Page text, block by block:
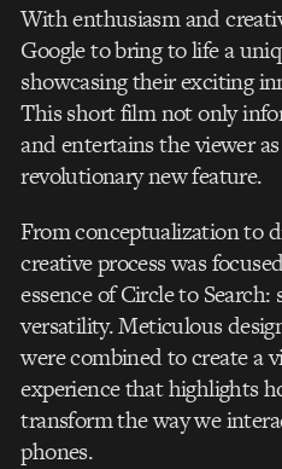
With enthusiasm and
Google to bring to life a
showcasing their exciting
This short film not only
and entertains the viewer
revolutionary new feature.
From conceptualization to
creative process was
essence of Circle to
versatility. Meticulous
were combined to create a
experience that highlights
transform the way we
phones.